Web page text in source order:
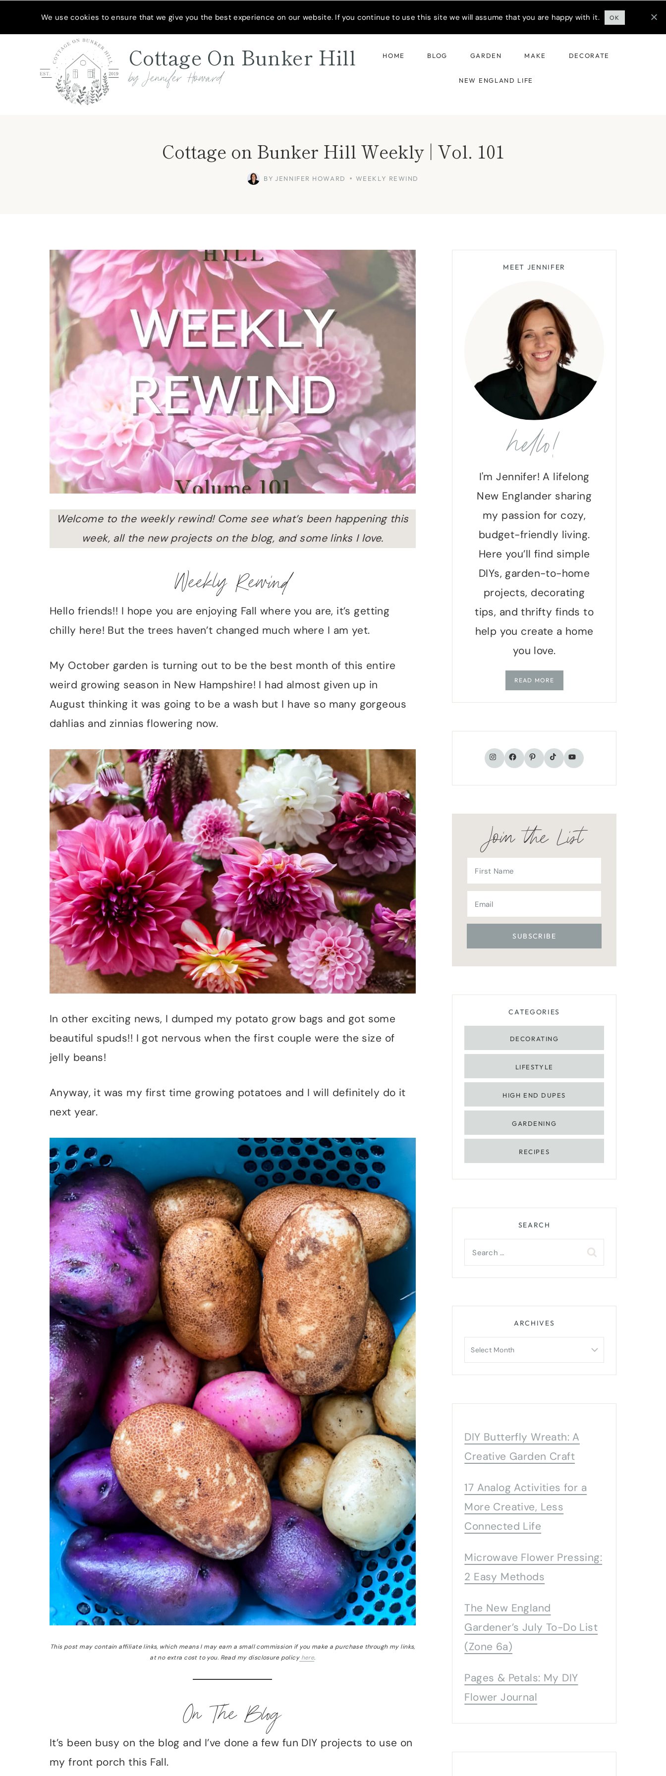
Cottage On Bunker Hill
by Jennifer Howard
HOME BLOG GARDEN MAKE DECORATE
NEW ENGLAND LIFE
Cottage on Bunker Hill Weekly | Vol. 101
BY JENNIFER HOWARD WEEKLY REWIND
Welcome to the weekly rewind! Come see what’s been happening this
week, all the new projects on the blog, and some links I love.
Weekly Rewind
Hello friends!! I hope you are enjoying Fall where you are, it’s getting
chilly here! But the trees haven’t changed much where I am yet.
My October garden is turning out to be the best month of this entire
weird growing season in New Hampshire! I had almost given up in
August thinking it was going to be a wash but I have so many gorgeous
dahlias and zinnias flowering now.
In other exciting news, I dumped my potato grow bags and got some
beautiful spuds!! I got nervous when the first couple were the size of
jelly beans!
Anyway, it was my first time growing potatoes and I will definitely do it
next year.
This post may contain affiliate links, which means I may earn a small commission if you make a purchase through my links,
at no extra cost to you. Read my disclosure policyhere.
On The Blog
It’s been busy on the blog and I’ve done a few fun DIY projects to use on
my front porch this Fall.
MEET JENNIFER
hello!
I'm Jennifer! A lifelong
New Englander sharing
my passion for cozy,
budget-friendly living.
Here you’ll find simple
DIYs, garden-to-home
projects, decorating
tips, and thrifty finds to
help you create a home
you love.
READ MORE
Instagram
Facebook
Pinterest
TikTokYouTube
Join the List
CATEGORIES
DECORATING
LIFESTYLE
HIGH END DUPES
GARDENING
RECIPES
SEARCH
Search
for:
ARCHIVES
Archives
DIY Butterfly Wreath: A
Creative Garden Craft
17 Analog Activities for a
More Creative, Less
Connected Life
Microwave Flower Pressing:
2 Easy Methods
The New England
Gardener’s July To-Do List
(Zone 6a)
Pages & Petals: My DIY
Flower Journal
We use cookies to ensure that we give you the best experience on our website. If you continue to use this site we will assume that you are happy with it. OK